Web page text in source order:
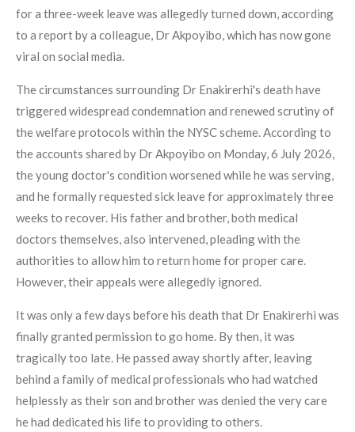
for a three-week leave was allegedly turned down, according
to a report by a colleague, Dr Akpoyibo, which has now gone
viral on social media.
The circumstances surrounding Dr Enakirerhi's death have
triggered widespread condemnation and renewed scrutiny of
the welfare protocols within the NYSC scheme. According to
the accounts shared by Dr Akpoyibo on Monday, 6 July 2026,
the young doctor's condition worsened while he was serving,
and he formally requested sick leave for approximately three
weeks to recover. His father and brother, both medical
doctors themselves, also intervened, pleading with the
authorities to allow him to return home for proper care.
However, their appeals were allegedly ignored.
It was only a few days before his death that Dr Enakirerhi was
finally granted permission to go home. By then, it was
tragically too late. He passed away shortly after, leaving
behind a family of medical professionals who had watched
helplessly as their son and brother was denied the very care
he had dedicated his life to providing to others.